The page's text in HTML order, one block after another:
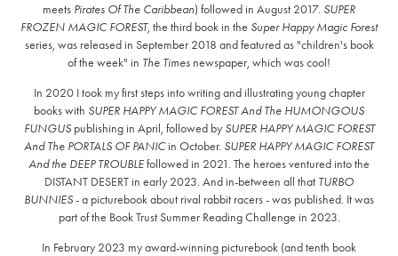
meets Pirates Of The Caribbean) followed in August 2017. SUPER
FROZEN MAGIC FOREST, the third book in the Super Happy Magic Forest
series, was released in September 2018 and featured as "children's book
of the week" in The Times newspaper, which was cool!
In 2020 I took my first steps into writing and illustrating young chapter
books with SUPER HAPPY MAGIC FOREST And The HUMONGOUS
FUNGUSpublishing in April, followed by SUPER HAPPY MAGIC FOREST
And The PORTALS OF PANICin October. SUPER HAPPY MAGIC FOREST
And the DEEP TROUBLEfollowed in 2021. The heroes ventured into the
DISTANT DESERT in early 2023. And in-between all that TURBO
BUNNIES- a picturebook about rival rabbit racers - was published. It was
part of the Book Trust Summer Reading Challenge in 2023.
In February 2023 my award-winning picturebook (and tenth book